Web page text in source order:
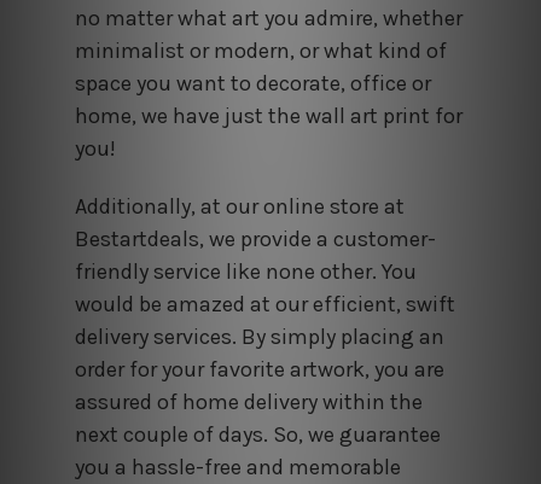
no matter what art you admire, whether
minimalist or modern, or what kind of
space you want to decorate, office or
home, we have just the wall art print for
you!
Additionally, at our online store at
Bestartdeals, we provide a customer-
friendly service like none other. You
would be amazed at our efficient, swift
delivery services. By simply placing an
order for your favorite artwork, you are
assured of home delivery within the
next couple of days. So, we guarantee
you a hassle-free and memorable